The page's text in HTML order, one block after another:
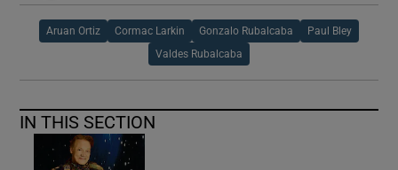
Aruan Ortiz Cormac Larkin Gonzalo Rubalcaba Paul Bley
Valdes Rubalcaba
IN THIS SECTION